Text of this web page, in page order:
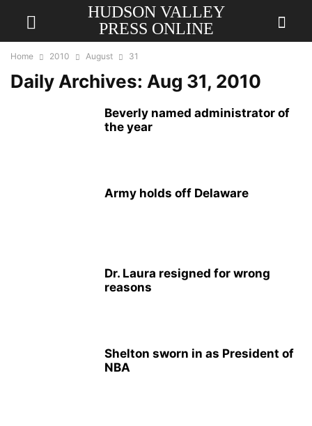
HUDSON VALLEY
PRESS ONLINE
Home 2010 August 31
Daily Archives: Aug 31, 2010
Beverly named administrator of
the year
Army holds off Delaware
Dr. Laura resigned for wrong
reasons
Shelton sworn in as President of
NBA